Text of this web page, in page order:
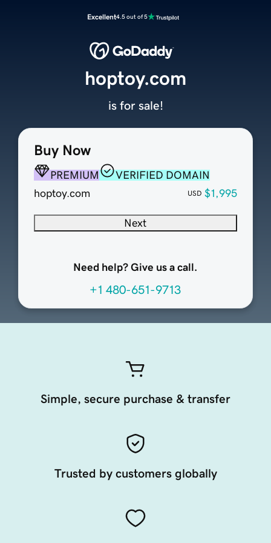
Excellent4.5 out of 5
Buy Now
PREMIUM
VERIFIED DOMAIN
hoptoy.com
USD $1,995
Next
Need help? Give us a call.
+1 480-651-9713
hoptoy.com
is for sale!
Simple, secure purchase & transfer
Trusted by customers globally